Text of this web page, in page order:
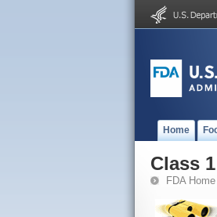
Home
Class
FDA Home